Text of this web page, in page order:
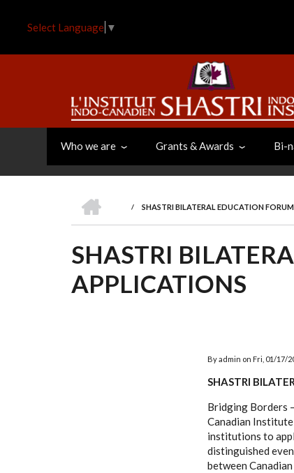
Select Language ▼
Who we are Grants & Awards Bi-
BREADCRUMB
/ SHASTRI BILATERAL EDUCATION
SHASTRI
APPLICATIONS
Byadmin on Fri, 01/17/
SHASTRI
Bridging Borders
Canadian
institutions to
distinguished
between